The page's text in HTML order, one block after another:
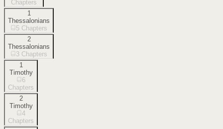
Chapters
1
Thessalonians
5 Chapters
2
Thessalonians
3 Chapters
1
Timothy
6
Chapters
2
Timothy
4
Chapters